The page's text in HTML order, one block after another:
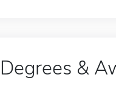
Degrees &